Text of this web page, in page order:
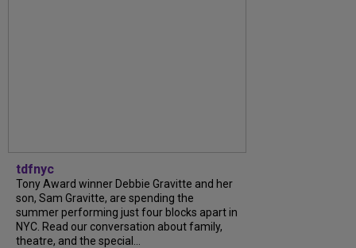
tdfnyc
Tony Award winner Debbie Gravitte and her
son, Sam Gravitte, are spending the
summer performing just four blocks apart in
NYC. Read our conversation about family,
theatre, and the special...